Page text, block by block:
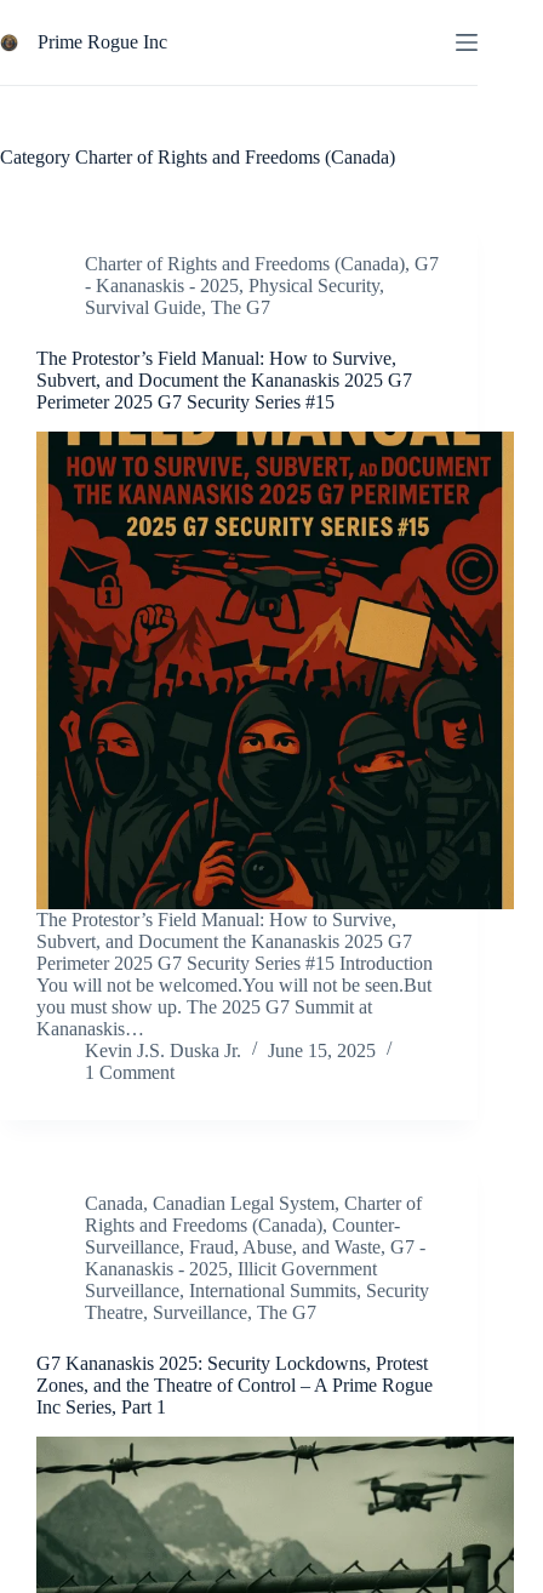
to
content
Prime Rogue Inc
Category Charter of Rights and Freedoms (Canada)
Charter of Rights and Freedoms (Canada), G7
- Kananaskis - 2025, Physical Security,
Survival Guide, The G7
The Protestor’s Field Manual: How to Survive,
Subvert, and Document the Kananaskis 2025 G7
Perimeter 2025 G7 Security Series #15
The Protestor’s Field Manual: How to Survive,
Subvert, and Document the Kananaskis 2025 G7
Perimeter 2025 G7 Security Series #15 Introduction
You will not be welcomed.You will not be seen.But
you must show up. The 2025 G7 Summit at
Kananaskis…
Kevin J.S. Duska Jr.
June 15, 2025
1 Comment
Canada, Canadian Legal System, Charter of
Rights and Freedoms (Canada), Counter-
Surveillance, Fraud, Abuse, and Waste, G7 -
Kananaskis - 2025, Illicit Government
Surveillance, International Summits, Security
Theatre, Surveillance, The G7
G7 Kananaskis 2025: Security Lockdowns, Protest
Zones, and the Theatre of Control – A Prime Rogue
Inc Series, Part 1